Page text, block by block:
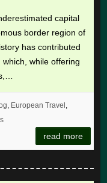
capital
border region of
has contributed
while offering
, European Travel ,
read more